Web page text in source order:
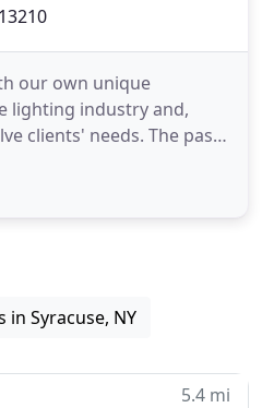
our own unique
lighting industry and,
clients' needs. The past
technology advance at a
history.
Syracuse, NY
5.4 mi